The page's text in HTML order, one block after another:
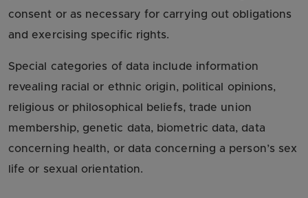
consent or as necessary for carrying out obligations
and exercising specific rights.
Special categories of data include information
revealing racial or ethnic origin, political opinions,
religious or philosophical beliefs, trade union
membership, genetic data, biometric data, data
concerning health, or data concerning a person’s sex
life or sexual orientation.